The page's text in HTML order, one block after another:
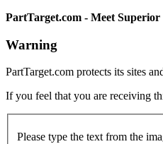
PartTarget.com - Meet
Warning
PartTarget.com protects its sites
If you feel that you are receiving
Please type the text from the